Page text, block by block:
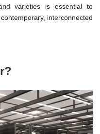
varieties is essential to
interconnected